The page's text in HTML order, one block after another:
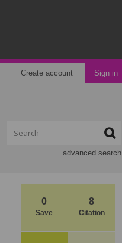
Create account Sign in
advanced search
0
Save
8
Citation